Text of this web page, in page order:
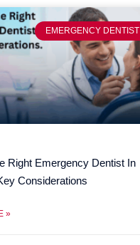
EMERGENCY DENTIST
Right Emergency Dentist In
Considerations
»